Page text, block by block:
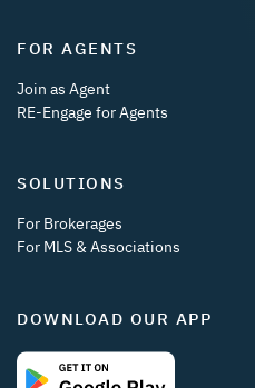
FOR AGENTS
Join as Agent
RE-Engage for Agents
SOLUTIONS
For Brokerages
For MLS & Associations
DOWNLOAD OUR APP